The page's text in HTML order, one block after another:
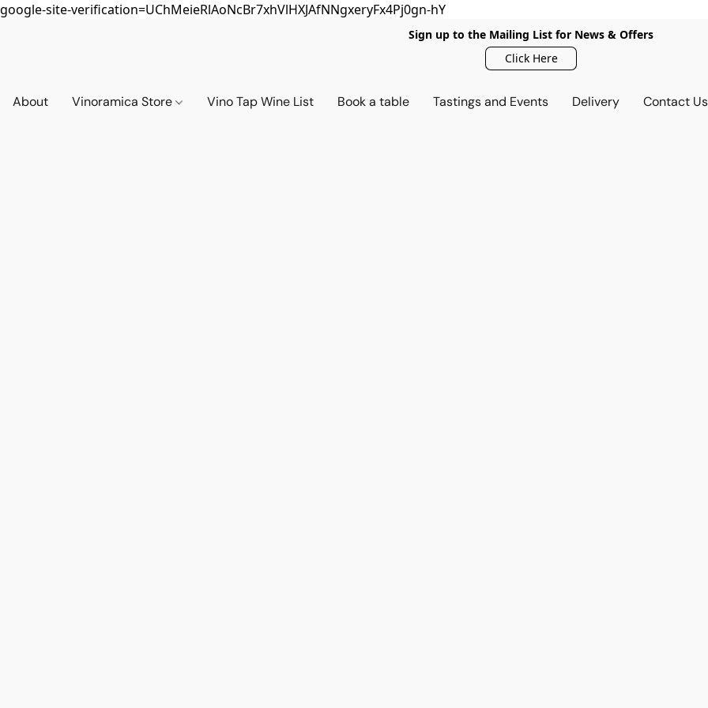
google-site-verification=UChMeieRlAoNcBr7xhVlHXJAfNNgxeryFx4Pj0gn-hY
Sign up to the Mailing List for News & Offers
Click Here
About Vinoramica Store Vino Tap Wine List Book a table Tastings and Events Delivery Contact Us